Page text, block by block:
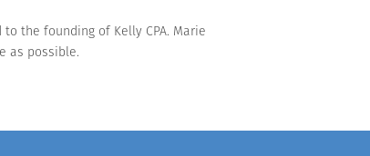
the founding of Kelly CPA. Marie
as possible.